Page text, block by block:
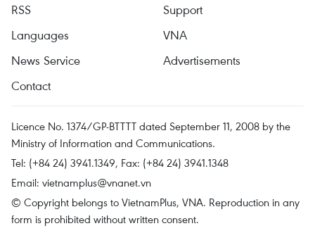
RSS
Support
Languages
VNA
News Service
Advertisements
Contact
Licence No. 1374/GP-BTTTT dated September 11, 2008 by the
Ministry of Information and Communications.
Tel: (+84 24) 3941.1349, Fax: (+84 24) 3941.1348
Email: vietnamplus@vnanet.vn
© Copyright belongs to VietnamPlus, VNA. Reproduction in any
form is prohibited without written consent.